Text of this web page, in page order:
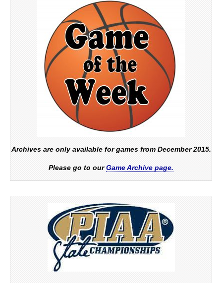
Archives are only available for games from December 2015.
Please go to ourGame Archive page.